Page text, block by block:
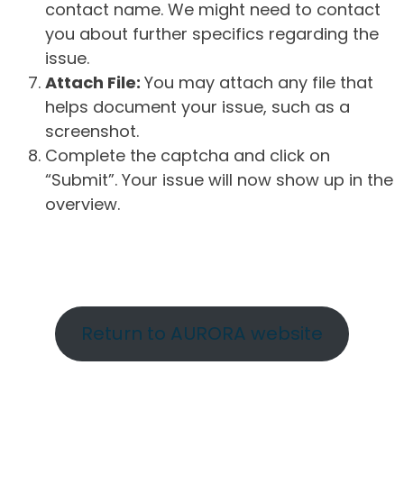
contact name. We might need to contact
you about further specifics regarding the
issue.
Attach File: You may attach any file that
helps document your issue, such as a
screenshot.
Complete the captcha and click on
“Submit”. Your issue will now show up in the
overview.
Return to AURORA website